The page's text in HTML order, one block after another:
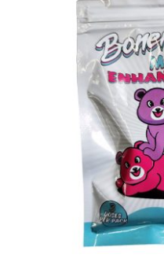
ADD
DETAILS